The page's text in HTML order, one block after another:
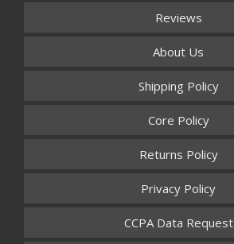
Reviews
About Us
Shipping Policy
Core Policy
Returns Policy
Privacy Policy
CCPA Data Request